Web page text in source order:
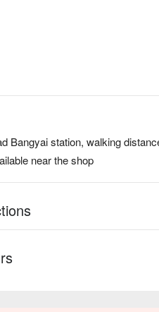
Bangyai station, walking
near the shop